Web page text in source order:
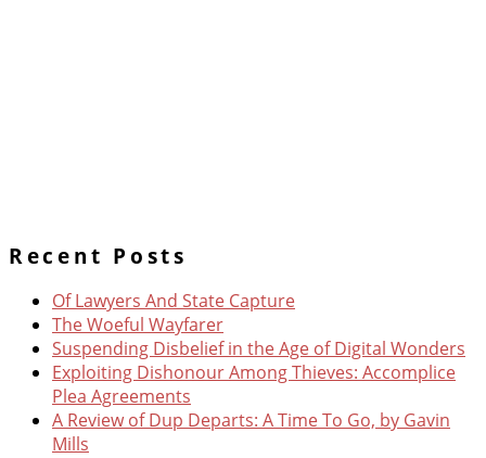
Recent Posts
Of Lawyers And State Capture
The Woeful Wayfarer
Suspending Disbelief in the Age of Digital Wonders
Exploiting Dishonour Among Thieves: Accomplice
Plea Agreements
A Review of Dup Departs: A Time To Go, by Gavin
Mills